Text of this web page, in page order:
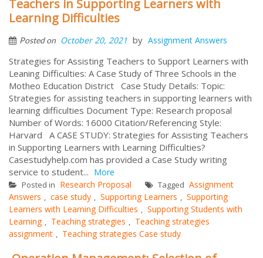
Teachers in Supporting Learners with
Learning Difficulties
Posted on October 20, 2021 by Assignment Answers
Strategies for Assisting Teachers to Support Learners with
Leaning Difficulties: A Case Study of Three Schools in the
Motheo Education District Case Study Details: Topic:
Strategies for assisting teachers in supporting learners with
learning difficulties Document Type: Research proposal
Number of Words: 16000 Citation/Referencing Style:
Harvard A CASE STUDY: Strategies for Assisting Teachers
in Supporting Learners with Learning Difficulties?
Casestudyhelp.com has provided a Case Study writing
service to student... More
Posted in Research Proposal Tagged Assignment
Answers , case study , Supporting Learners , Supporting
Learners with Learning Difficulties , Supporting Students with
Learning , Teaching strategies , Teaching strategies
assignment , Teaching strategies Case study